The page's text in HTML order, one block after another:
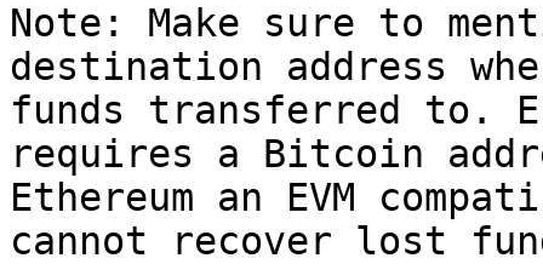
Note: Make sure to
destination address
funds transferred to.
requires a Bitcoin
Ethereum an EVM
cannot recover lost